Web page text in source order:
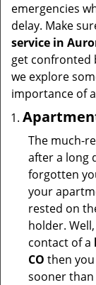
emergencies
delay. Make
service in
get confronted
we explore
importance of
The much-
after a long
forgotten
your
rested on
holder.
contact of a
CO then
sooner than